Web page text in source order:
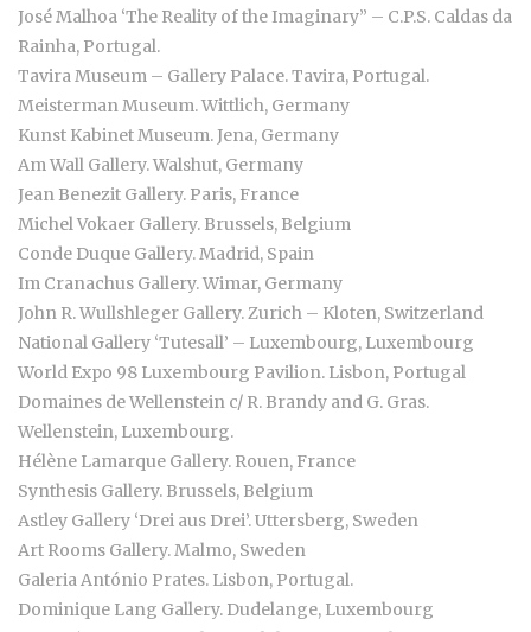
José Malhoa ‘The Reality of the Imaginary” – C.P.S. Caldas da
Rainha, Portugal.
Tavira Museum – Gallery Palace. Tavira, Portugal.
Meisterman Museum. Wittlich, Germany
Kunst Kabinet Museum. Jena, Germany
Am Wall Gallery. Walshut, Germany
Jean Benezit Gallery. Paris, France
Michel Vokaer Gallery. Brussels, Belgium
Conde Duque Gallery. Madrid, Spain
Im Cranachus Gallery. Wimar, Germany
John R. Wullshleger Gallery. Zurich – Kloten, Switzerland
National Gallery ‘Tutesall’ – Luxembourg, Luxembourg
World Expo 98 Luxembourg Pavilion. Lisbon, Portugal
Domaines de Wellenstein c/ R. Brandy and G. Gras.
Wellenstein, Luxembourg.
Hélène Lamarque Gallery. Rouen, France
Synthesis Gallery. Brussels, Belgium
Astley Gallery ‘Drei aus Drei’. Uttersberg, Sweden
Art Rooms Gallery. Malmo, Sweden
Galeria António Prates. Lisbon, Portugal.
Dominique Lang Gallery. Dudelange, Luxembourg